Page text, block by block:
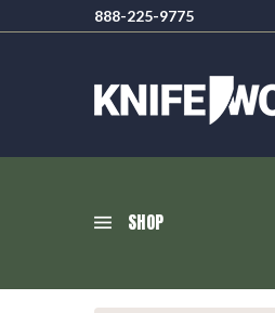
888-225-9775
SHOP